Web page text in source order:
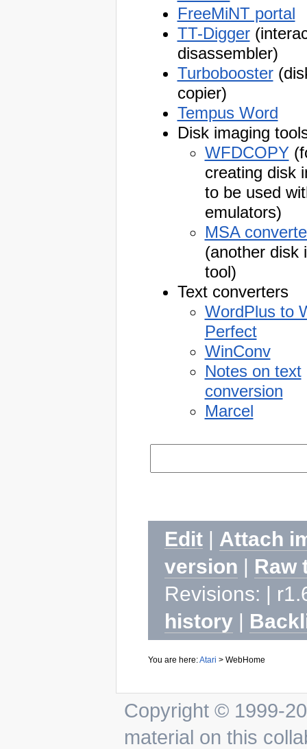
FreeMiNT portal
TT-Digger
disassembler)
Turbobooster
copier)
Tempus Word
Disk imaging
WFDCOPY
creating disk
to be used
emulators)
MSA
(another disk
tool)
Text converters
WordPlus to
Perfect
WinConv
Notes on text
conversion
Marcel
Edit | Attach
version | Raw
Revisions: |
history |
You are here: Atari >WebHome
Copyright © 1999-
material on this